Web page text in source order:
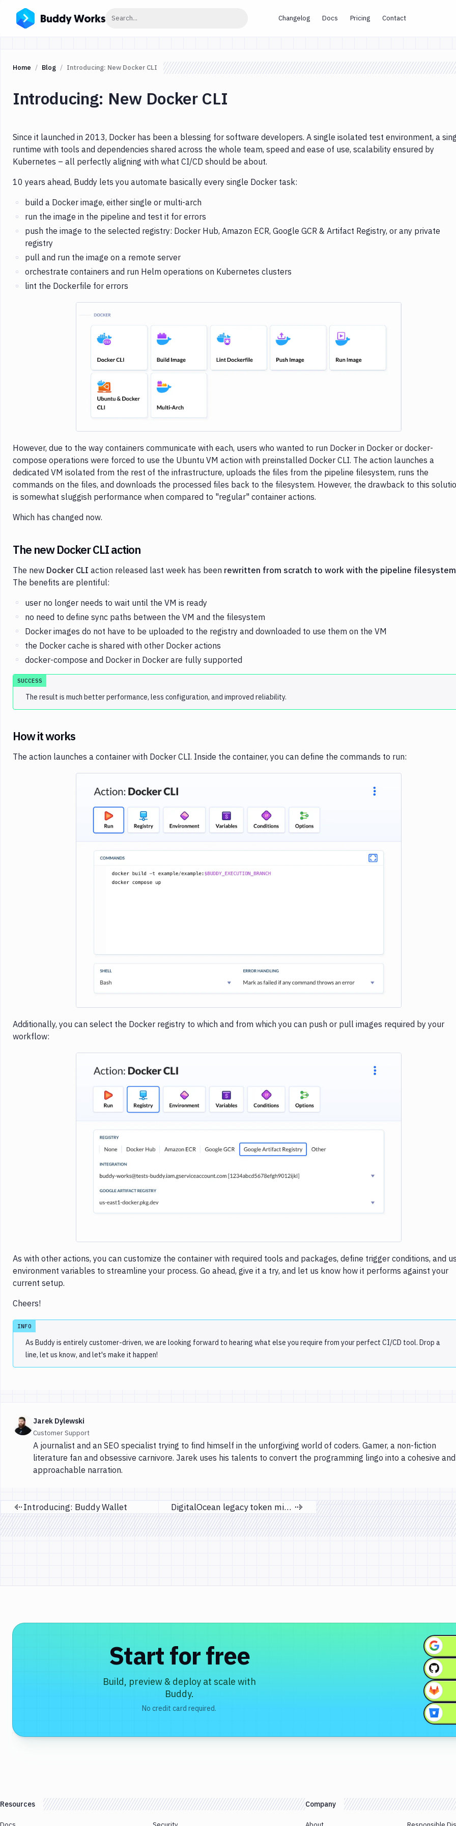
Search... Changelog Docs Pricing Contact
Home Blog Introducing: New Docker CLI
Introducing: New Docker CLI
Since it launched in 2013, Docker has been a blessing for software developers. A single isolated test environment, a
runtime with tools and dependencies shared across the whole team, speed and ease of use, scalability ensured by
Kubernetes – all perfectly aligning with what CI/CD should be about.
10 years ahead, Buddy lets you automate basically every single Docker task:
build a Docker image, either single or multi-arch
run the image in the pipeline and test it for errors
push the image to the selected registry: Docker Hub, Amazon ECR, Google GCR & Artifact Registry, or any private
registry
pull and run the image on a remote server
orchestrate containers and run Helm operations on Kubernetes clusters
lint the Dockerfile for errors
However, due to the way containers communicate with each, users who wanted to run Docker in Docker or docker-
compose operations were forced to use the Ubuntu VM action with preinstalled Docker CLI. The action launches a
dedicated VM isolated from the rest of the infrastructure, uploads the files from the pipeline filesystem, runs the
commands on the files, and downloads the processed files back to the filesystem. However, the drawback to this
is somewhat sluggish performance when compared to "regular" container actions.
Which has changed now.
The new Docker CLI action
The new Docker CLI action released last week has been rewritten from scratch to work with the pipeline filesystem
The benefits are plentiful:
user no longer needs to wait until the VM is ready
no need to define sync paths between the VM and the filesystem
Docker images do not have to be uploaded to the registry and downloaded to use them on the VM
the Docker cache is shared with other Docker actions
docker-compose and Docker in Docker are fully supported
SUCCESS
The result is much better performance, less configuration, and improved reliability.
How it works
The action launches a container with Docker CLI. Inside the container, you can define the commands to run:
Additionally, you can select the Docker registry to which and from which you can push or pull images required by your
workflow:
Image loading...
As with other actions, you can customize the container with required tools and packages, define trigger conditions, and
environment variables to streamline your process. Go ahead, give it a try, and let us know how it performs against your
current setup.
Cheers!
INFO
As Buddy is entirely customer-driven, we are looking forward to hearing what else you require from your perfect CI/CD tool. Drop a
line, let us know, and let's make it happen!
Jarek Dylewski
Customer Support
A journalist and an SEO specialist trying to find himself in the unforgiving world of coders. Gamer, a non-fiction
literature fan and obsessive carnivore. Jarek uses his talents to convert the programming lingo into a cohesive and
approachable narration.
Previous page
Introducing: Buddy Wallet Next page DigitalOcean legacy token migration
Start for free
Build, preview & deploy at scale with
Buddy.
No credit card required.
Resources Company